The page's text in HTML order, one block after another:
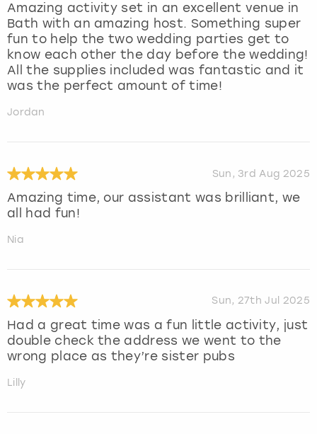
Amazing activity set in an excellent venue in
Bath with an amazing host. Something super
fun to help the two wedding parties get to
know each other the day before the wedding!
All the supplies included was fantastic and it
was the perfect amount of time!
Jordan
Sun, 3rd Aug 2025
Amazing time, our assistant was brilliant, we
all had fun!
Nia
Sun, 27th Jul 2025
Had a great time was a fun little activity, just
double check the address we went to the
wrong place as they’re sister pubs
Lilly